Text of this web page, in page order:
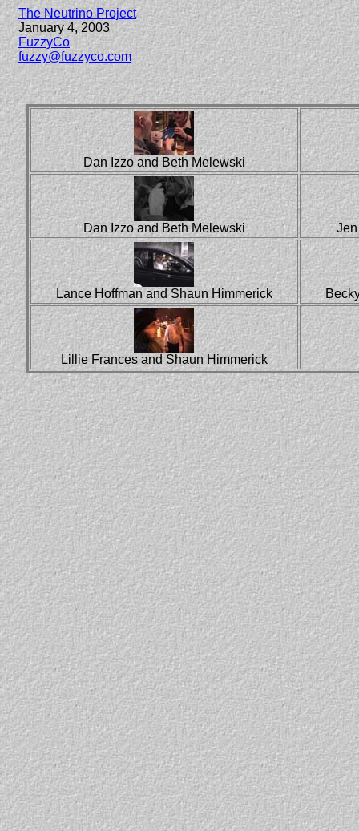
The Neutrino Project
January 4, 2003
FuzzyCo
fuzzy@fuzzyco.com
Dan Izzo and Beth Melewski
Dan Izzo and Beth Melewski
Lance Hoffman and Shaun Himmerick
Lillie Frances and Shaun Himmerick